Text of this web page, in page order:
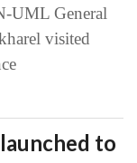
UML General
visited
to